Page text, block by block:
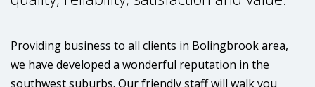
Providing business to all clients in Bolingbrook area,
we have developed a wonderful reputation in the
southwest suburbs. Our friendly staff will walk you